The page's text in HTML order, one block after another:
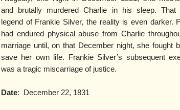
and brutally murdered Charlie in his sleep.
legend of Frankie Silver, the reality is even darker.
had endured physical abuse from Charlie
marriage until, on that December night, she fought
save her own life. Frankie Silver’s subsequent
was a tragic miscarriage of justice.
Date: December 22, 1831